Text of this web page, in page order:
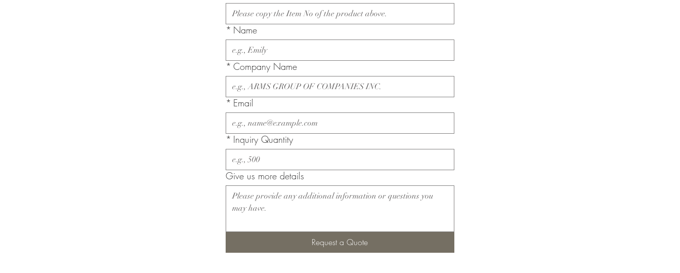
* Name
* Company Name
* Email
* Inquiry Quantity
Give us more details
Request a Quote